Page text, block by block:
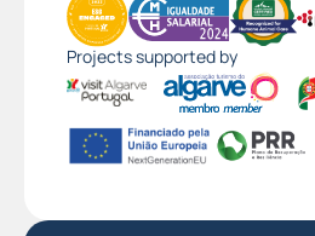
Projects supported by